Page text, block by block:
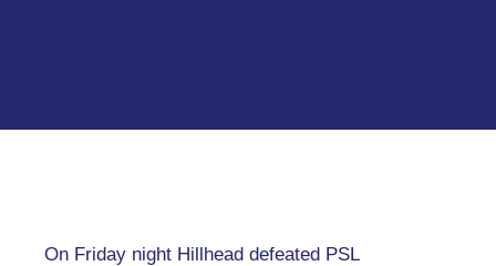
On Friday night Hillhead defeated PSL